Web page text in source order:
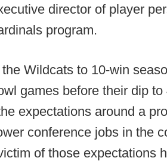
director of player
program.
Wildcats to 10-win
games before their dip
expectations around a
conference jobs in the
of those expectations